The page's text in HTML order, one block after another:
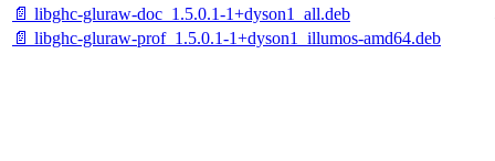
📄 libghc-gluraw-doc_1.5.0.1-1+dyson1_all.deb
📄 libghc-gluraw-prof_1.5.0.1-1+dyson1_illumos-amd64.deb